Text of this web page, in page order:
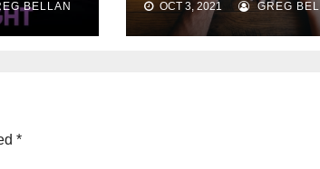
BELLAN
Strategies
OCT 3, 2021 GREG
*